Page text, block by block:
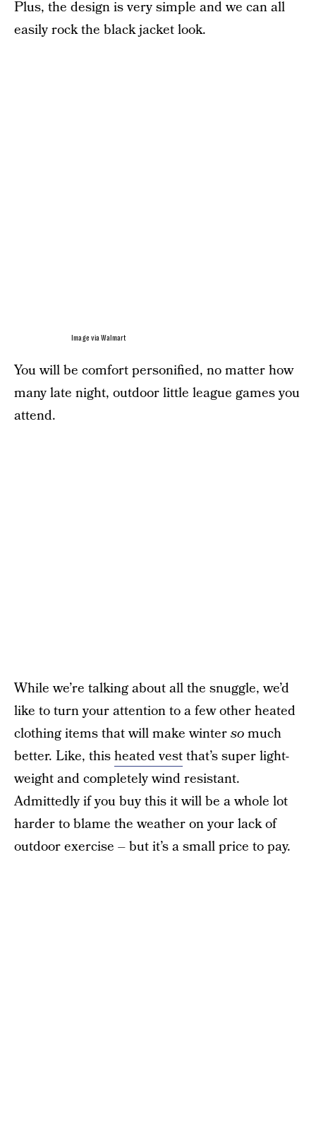
Plus, the design is very simple and we can all
easily rock the black jacket look.
Image via Walmart
You will be comfort personified, no matter how
many late night, outdoor little league games you
attend.
While we’re talking about all the snuggle, we’d
like to turn your attention to a few other heated
clothing items that will make wintersomuch
better. Like, thisheated vestthat’s super light-
weight and completely wind resistant.
Admittedly if you buy this it will be a whole lot
harder to blame the weather on your lack of
outdoor exercise – but it’s a small price to pay.